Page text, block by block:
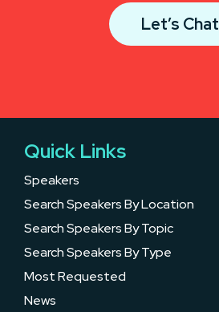
Let’s Chat
Quick Links
Speakers
Search Speakers By Location
Search Speakers By Topic
Search Speakers By Type
Most Requested
News